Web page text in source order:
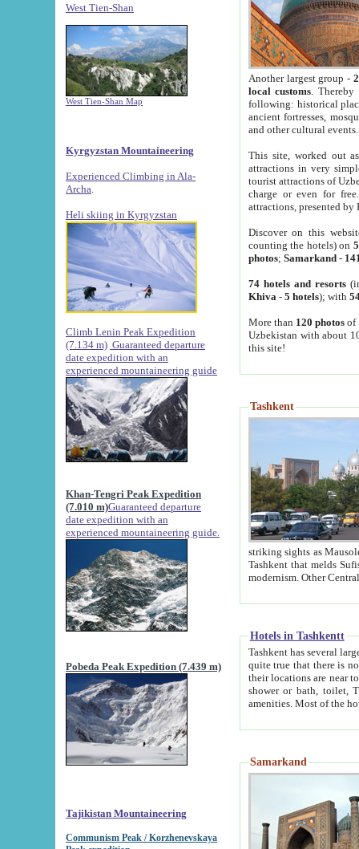
West Tien-Shan
West Tien-Shan Map
Kyrgyzstan Mountaineering
Experienced Climbing in Ala-
Archa
Heli skiing in Kyrgyzstan
Climb Lenin Peak Expedition
(7.134 m) Guaranteed departure
date expedition with an
experienced mountaineering guide
Khan-Tengri Peak Expedition
(7.010 m)Guaranteed departure
date expedition with an
experienced mountaineering guide.
Pobeda Peak Expedition (7.439 m)
Tajikistan Mountaineering
Communism Peak / Korzhenevskaya
Another largest group -
local customs. Thereby
following: historical
ancient fortresses,
and other cultural events.
This site, worked out
attractions in very
tourist attractions of
charge or even for
attractions, presented by
Discover on this
counting the hotels) on
photos; Samarkand-
74 hotels and resorts
Khiva - 5 hotels); with
More than 120 photosof
Uzbekistan with about
this site!
Tashkent
striking sights as Mausoleum of Sheikh Zaynudin
Tashkent that melds Sufism, Marxism and Capitalism, the East, West and Russia, as well as tradition and
Hotels in Tashkentt
Tashkent has several large luxury
quite true that there is no clear downtown area in Tashkent.
their locations are near to downtown and airport, which is also located within the city line. All hotels have
shower or bath, toilet, TV set and telephone
Samarkand